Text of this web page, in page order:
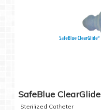
SafeBlue ClearGlide
Sterilized Catheter